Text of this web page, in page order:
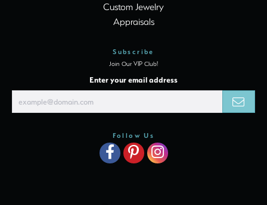
Custom Jewelry
Appraisals
Subscribe
Join Our VIP Club!
Enter your email address
Follow Us